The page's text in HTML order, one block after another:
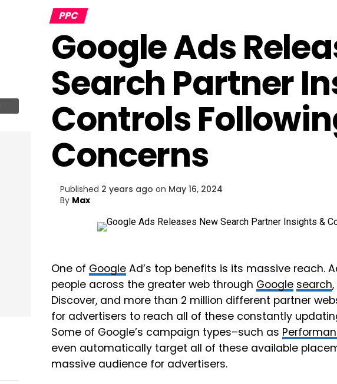
PPC
Google Ads
Search Partner
Controls
Concerns
Published 2 years ago on May 16, 2024
By Max
One of Google Ad’s top benefits is its massive reach.
people across the greater web through Google search
Discover, and more than 2 million different partner
for advertisers to reach all of these constantly
Some of Google’s campaign types–such as
even automatically target all of these available
massive audience for advertisers.